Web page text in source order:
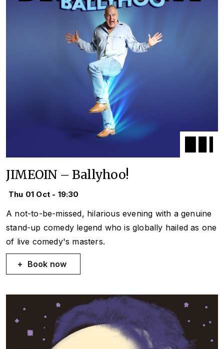
JIMEOIN – Ballyhoo!
Thu 01 Oct - 19:30
A not-to-be-missed, hilarious evening with a genuine
stand-up comedy legend who is globally hailed as one
of live comedy's masters.
Book now